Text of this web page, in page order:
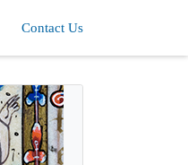
Contact Us